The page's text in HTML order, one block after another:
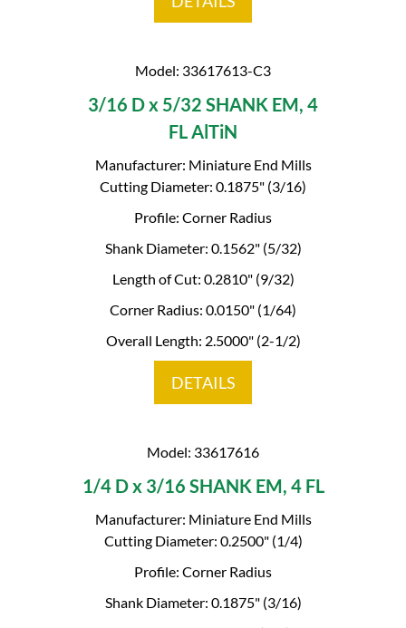
Model: 33617613-C3
3/16 D x 5/32 SHANK EM, 4
FL AlTiN
Manufacturer: Miniature End Mills
Cutting Diameter: 0.1875" (3/16)
Profile: Corner Radius
Shank Diameter: 0.1562" (5/32)
Length of Cut: 0.2810" (9/32)
Corner Radius: 0.0150" (1/64)
Overall Length: 2.5000" (2-1/2)
DETAILS
Model: 33617616
1/4 D x 3/16 SHANK EM, 4 FL
Manufacturer: Miniature End Mills
Cutting Diameter: 0.2500" (1/4)
Profile: Corner Radius
Shank Diameter: 0.1875" (3/16)